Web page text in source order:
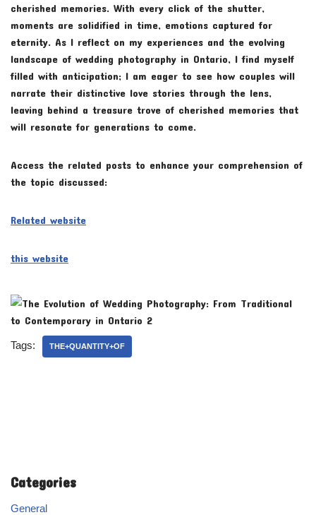
cherished memories. With every click of the shutter,
moments are solidified in time, emotions captured for
eternity. As I reflect on my experiences and the evolving
landscape of wedding photography in Ontario, I find myself
filled with anticipation; I am eager to see how couples will
narrate their distinctive love stories through the lens,
leaving behind a treasure trove of cherished memories that
will resonate for generations to come.
Access the related posts to enhance your comprehension of
the topic discussed:
Related website
this website
Tags: THE+QUANTITY+OF
Categories
General